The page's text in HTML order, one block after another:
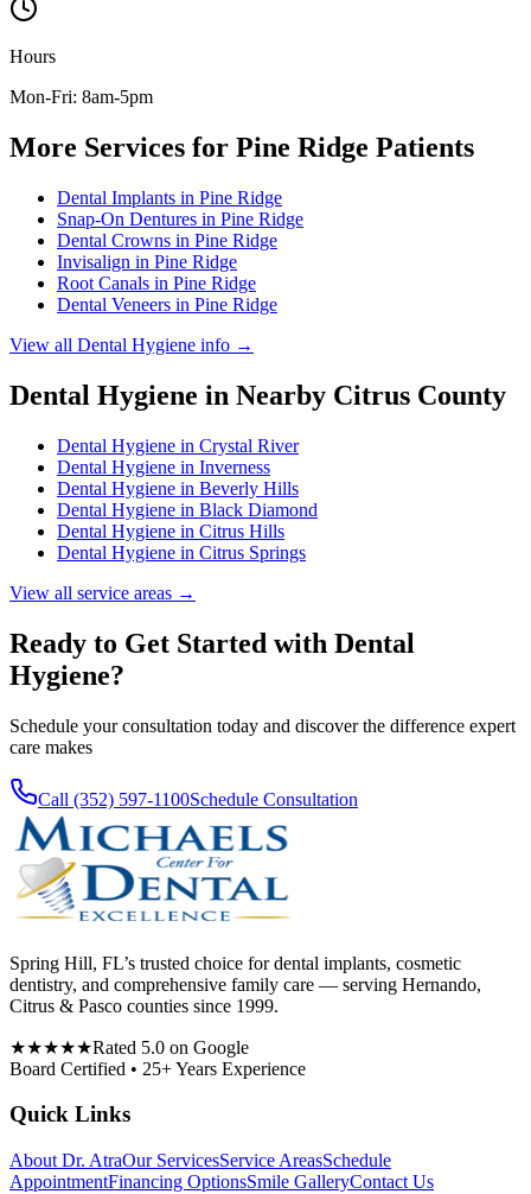
Hours
Mon-Fri: 8am-5pm
More Services for Pine Ridge Patients
Dental Implants in Pine Ridge
Snap-On Dentures in Pine Ridge
Dental Crowns in Pine Ridge
Invisalign in Pine Ridge
Root Canals in Pine Ridge
Dental Veneers in Pine Ridge
View all Dental Hygiene info →
Dental Hygiene in Nearby Citrus County
Dental Hygiene in Crystal River
Dental Hygiene in Inverness
Dental Hygiene in Beverly Hills
Dental Hygiene in Black Diamond
Dental Hygiene in Citrus Hills
Dental Hygiene in Citrus Springs
View all service areas →
Ready to Get Started with Dental
Hygiene?
Schedule your consultation today and discover the difference expert
care makes
Call (352) 597-1100Schedule Consultation
Spring Hill, FL’s trusted choice for dental implants, cosmetic
dentistry, and comprehensive family care — serving Hernando,
Citrus & Pasco counties since 1999.
★★★★★Rated 5.0 on Google
Board Certified • 25+ Years Experience
Quick Links
About Dr. AtraOur ServicesService AreasSchedule
AppointmentFinancing OptionsSmile GalleryContact Us